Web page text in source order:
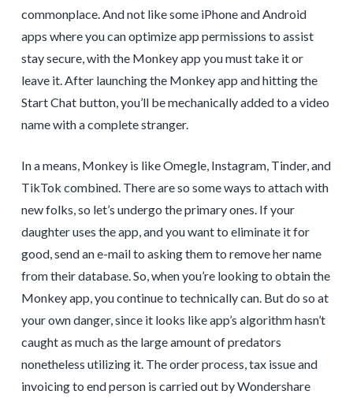
commonplace. And not like some iPhone and Android
apps where you can optimize app permissions to assist
stay secure, with the Monkey app you must take it or
leave it. After launching the Monkey app and hitting the
Start Chat button, you’ll be mechanically added to a video
name with a complete stranger.
In a means, Monkey is like Omegle, Instagram, Tinder, and
TikTok combined. There are so some ways to attach with
new folks, so let’s undergo the primary ones. If your
daughter uses the app, and you want to eliminate it for
good, send an e-mail to asking them to remove her name
from their database. So, when you’re looking to obtain the
Monkey app, you continue to technically can. But do so at
your own danger, since it looks like app’s algorithm hasn’t
caught as much as the large amount of predators
nonetheless utilizing it. The order process, tax issue and
invoicing to end person is carried out by Wondershare